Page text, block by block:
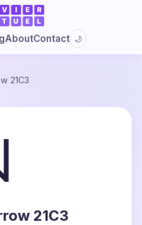
AboutContact 🌙
21C3
21C3